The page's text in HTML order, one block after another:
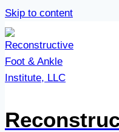
Skip to content